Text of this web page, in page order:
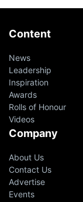
Content
News
Leadership
Inspiration
Awards
Rolls of Honour
Videos
Company
About Us
Contact Us
Advertise
Events